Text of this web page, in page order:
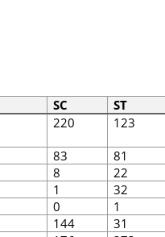
SC ST
220 123
83 81
8 22
1 32
0 1
144 31